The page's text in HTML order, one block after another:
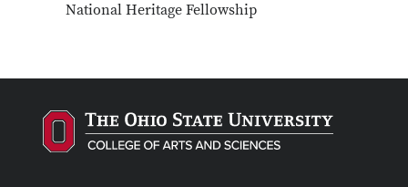
National Heritage Fellowship